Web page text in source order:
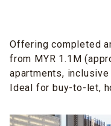
Offering completed
from MYR 1.1M
apartments,
Ideal for buy-to-let,